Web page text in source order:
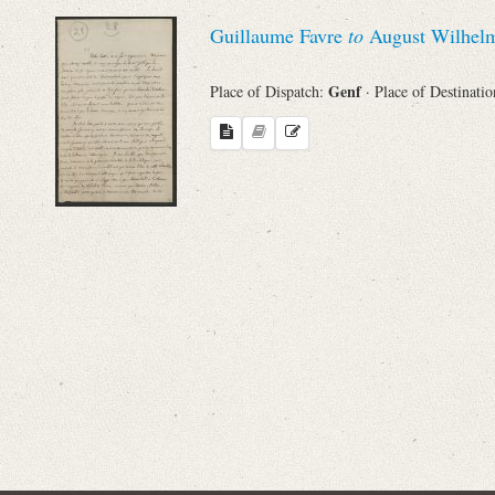
From
Place of Dispatch
To
Archives
Language
Guillaume Favre to August
Place of Dispatch: Genf · Place of